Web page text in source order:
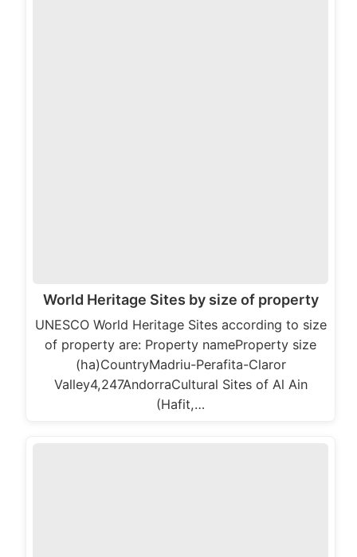
World Heritage Sites by size of property
UNESCO World Heritage Sites according to size
of property are: Property nameProperty size
(ha)CountryMadriu-Perafita-Claror
Valley4,247AndorraCultural Sites of Al Ain
(Hafit,…